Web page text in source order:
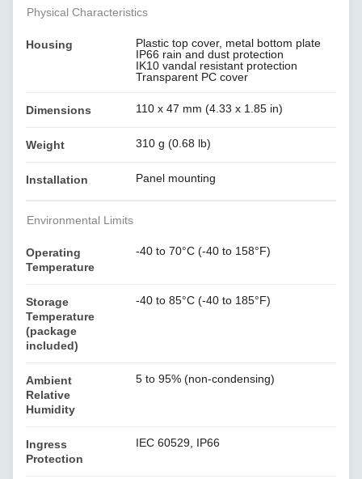
Physical Characteristics
Housing
Plastic top cover, metal bottom plate
IP66 rain and dust protection
IK10 vandal resistant protection
Transparent PC cover
Dimensions 110 x 47 mm (4.33 x 1.85 in)
Weight 310 g (0.68 lb)
Installation Panel mounting
Environmental Limits
Operating
Temperature
-40 to 70°C (-40 to 158°F)
Storage
Temperature
(package
included)
-40 to 85°C (-40 to 185°F)
Ambient
Relative
Humidity
5 to 95% (non-condensing)
Ingress
Protection
IEC 60529, IP66